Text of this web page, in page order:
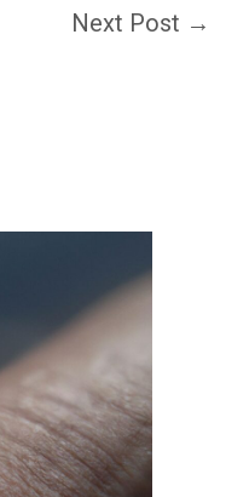
Next Post →